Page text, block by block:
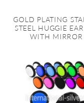
GOLD PLATING
STEEL HUGGIE
WITH MIRROR